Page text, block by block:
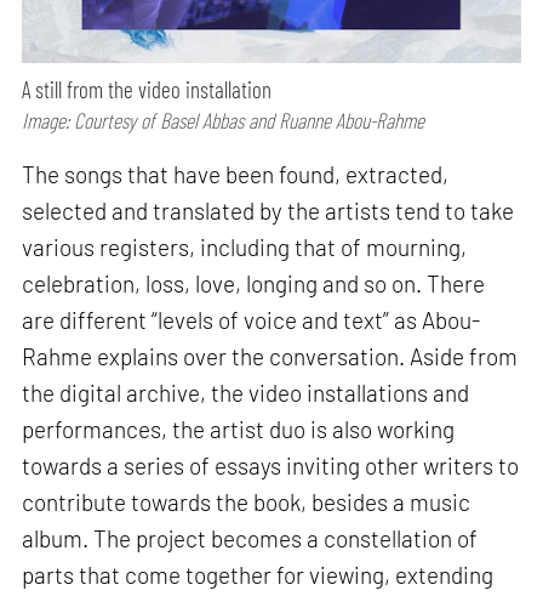
A still from the video installation
Image: Courtesy of Basel Abbas and Ruanne Abou-Rahme
The songs that have been found, extracted,
selected and translated by the artists tend to take
various registers, including that of mourning,
celebration, loss, love, longing and so on. There
are different “levels of voice and text” as Abou-
Rahme explains over the conversation. Aside from
the digital archive, the video installations and
performances, the artist duo is also working
towards a series of essays inviting other writers to
contribute towards the book, besides a music
album. The project becomes a constellation of
parts that come together for viewing, extending